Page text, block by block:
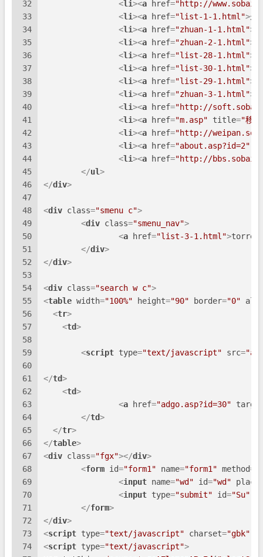
32
33
34
35
36
37
38
39
40
41
42
43
44
45
46
47
48
49
50
51
52
53
54
55
56
57
58
59
60
61
62
63
64
65
66
67
68
69
70
71
72
73
74
<li><a href="http://
<li><a href="list-1-1.html">最
<li><a href="zhuan-1-1.html">
<li><a href="zhuan-2-1.html">
<li><a href="list-28-1.html">
<li><a href="list-30-1.html">
<li><a href="list-29-1.html">
<li><a href="zhuan-3-1.html">
<li><a href="http://
<li><a href="m.asp" title="移
<li><a href="http://
<li><a href="about.asp?id=2"
<li><a href="http://
</ul>
</div>
<div class="smenu c">
<div class="smenu_nav">
<a href="list-3-1.html">
</div>
</div>
<div class="search w c">
<table width="100%" height="90" border="0"
<tr>
<td>
<script type="text/javascript" src=
</td>
<td>
<a href="adgo.asp?id=30"
</td>
</tr>
</table>
<div class="fgx"></div>
<form id="form1" name="form1" method=
<input name="wd" id="wd"
<input type="submit" id="Su"
</form>
</div>
<script type="text/javascript" charset="gbk"
<script type="text/javascript">